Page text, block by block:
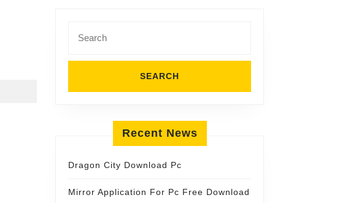
for:
Recent News
Dragon City Download Pc
Mirror Application For Pc Free Download